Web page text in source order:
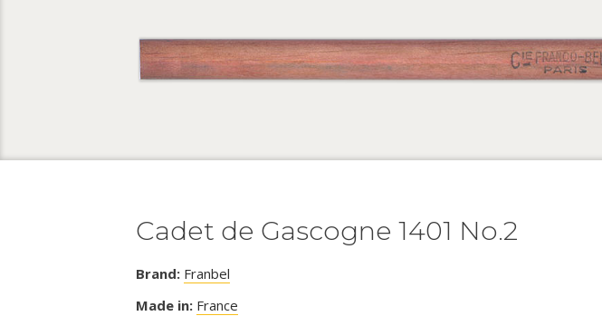
Cadet de Gascogne 1401 No.2
Brand: Franbel
Made in: France